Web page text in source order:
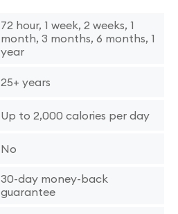
72 hour, 1 week, 2 weeks, 1
month, 3 months, 6 months, 1
year
25+ years
Up to 2,000 calories per day
No
30-day money-back
guarantee